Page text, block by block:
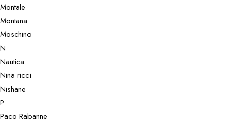
Montale
Montana
Moschino
N
Nautica
Nina ricci
Nishane
P
Paco Rabanne